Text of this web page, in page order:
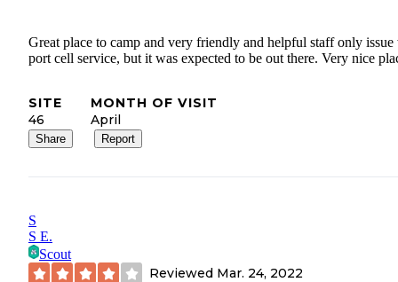
Great place to camp and very friendly and helpful staff only issue
port cell service, but it was expected to be out there. Very nice
SITE
46
MONTH OF VISIT
April
Share Report
S
S E.
Scout
Reviewed Mar. 24, 2022